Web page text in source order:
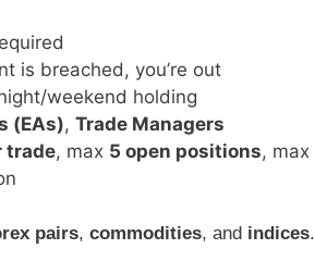
is breached, you’re out
weekend holding
(EAs), Trade Managers
trade, max 5 open positions, max
pairs, commodities, and indices.